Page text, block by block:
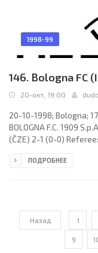
1998-99
146. Bologna FC
20-окт, 19:00 dudd
20-10-1998; Bologna;
BOLOGNA F.C. 1909
(ČZE) 2-1 (0-0)
1-1 Richard Dostálek
ПОДРОБНЕЕ
Назад 1
9